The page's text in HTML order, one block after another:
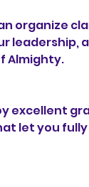
organize
leadership,
Almighty.
excellent
let you